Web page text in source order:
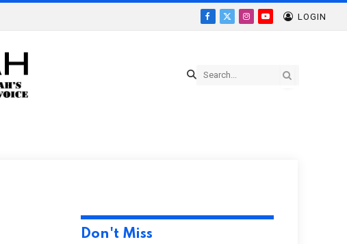
Facebook
X
Instagram
YouTube
LOGIN
Don't Miss